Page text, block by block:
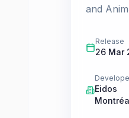
and
Release
26 Mar
Eidos